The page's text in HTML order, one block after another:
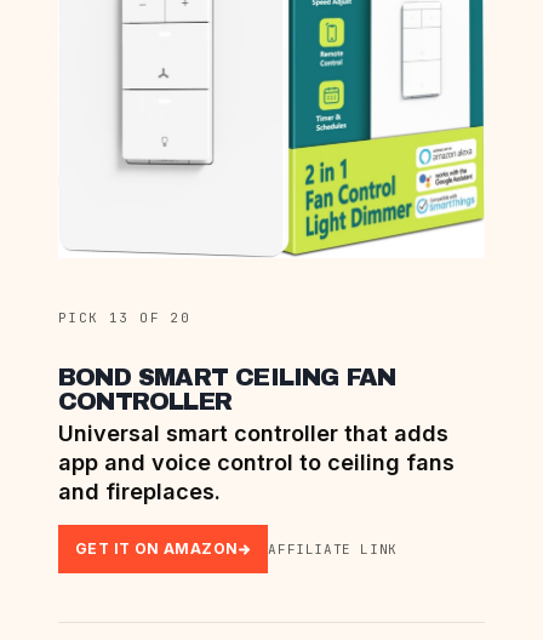
PICK 13 OF 20
BOND SMART CEILING FAN
CONTROLLER
Universal smart controller that adds
app and voice control to ceiling fans
and fireplaces.
GET IT ON AMAZON AFFILIATE LINK